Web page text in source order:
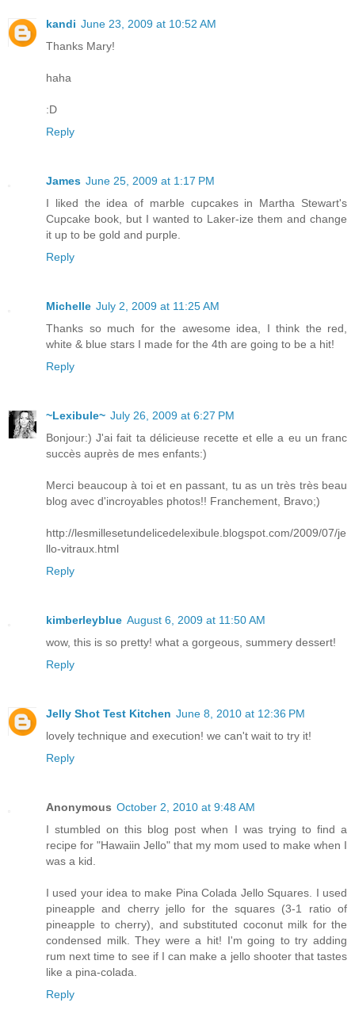
kandi June 23, 2009 at 10:52 AM
Thanks Mary!
haha
:D
Reply
James June 25, 2009 at 1:17 PM
I liked the idea of marble cupcakes in Martha Stewart's
Cupcake book, but I wanted to Laker-ize them and change
it up to be gold and purple.
Reply
Michelle July 2, 2009 at 11:25 AM
Thanks so much for the awesome idea, I think the red,
white & blue stars I made for the 4th are going to be a hit!
Reply
~Lexibule~ July 26, 2009 at 6:27 PM
Bonjour:) J'ai fait ta délicieuse recette et elle a eu un franc
succès auprès de mes enfants:)
Merci beaucoup à toi et en passant, tu as un très très beau
blog avec d'incroyables photos!! Franchement, Bravo;)
http://lesmillesetundelicedelexibule.blogspot.com/2009/07/je
llo-vitraux.html
Reply
kimberleyblue August 6, 2009 at 11:50 AM
wow, this is so pretty! what a gorgeous, summery dessert!
Reply
Jelly Shot Test Kitchen June 8, 2010 at 12:36 PM
lovely technique and execution! we can't wait to try it!
Reply
Anonymous October 2, 2010 at 9:48 AM
I stumbled on this blog post when I was trying to find a
recipe for "Hawaiin Jello" that my mom used to make when I
was a kid.
I used your idea to make Pina Colada Jello Squares. I used
pineapple and cherry jello for the squares (3-1 ratio of
pineapple to cherry), and substituted coconut milk for the
condensed milk. They were a hit! I'm going to try adding
rum next time to see if I can make a jello shooter that tastes
like a pina-colada.
Reply